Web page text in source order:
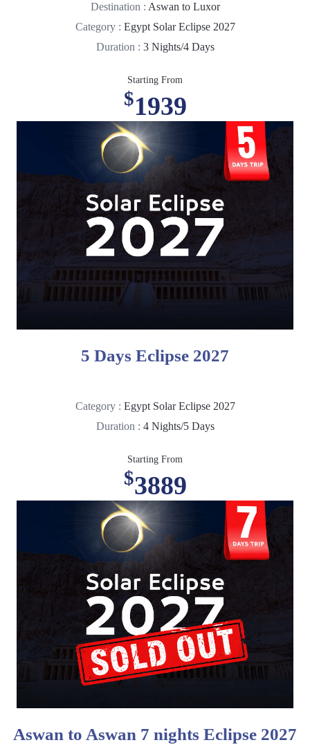
Destination : Aswan to Luxor
Category : Egypt Solar Eclipse 2027
Duration : 3 Nights/4 Days
Starting From
$1939
5 Days Eclipse 2027
Category : Egypt Solar Eclipse 2027
Duration : 4 Nights/5 Days
Starting From
$3889
Aswan to Aswan 7 nights Eclipse 2027